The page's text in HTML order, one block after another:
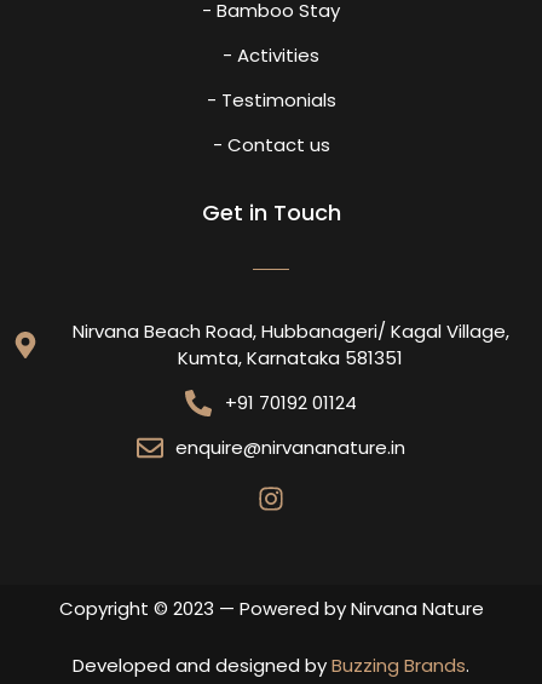
- Bamboo Stay
- Activities
- Testimonials
- Contact us
Get in Touch
Nirvana Beach Road, Hubbanageri/ Kagal Village,
Kumta, Karnataka 581351
+91 70192 01124
enquire@nirvananature.in
Copyright © 2023 — Powered by Nirvana Nature
Developed and designed byBuzzing Brands.